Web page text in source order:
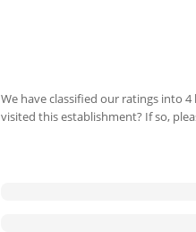
We have classified our ratings into
visited this establishment? If so,